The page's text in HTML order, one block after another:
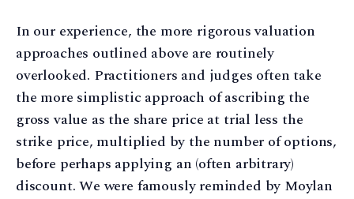
In our experience, the more rigorous valuation
approaches outlined above are routinely
overlooked. Practitioners and judges often take
the more simplistic approach of ascribing the
gross value as the share price at trial less the
strike price, multiplied by the number of options,
before perhaps applying an (often arbitrary)
discount. We were famously reminded by Moylan